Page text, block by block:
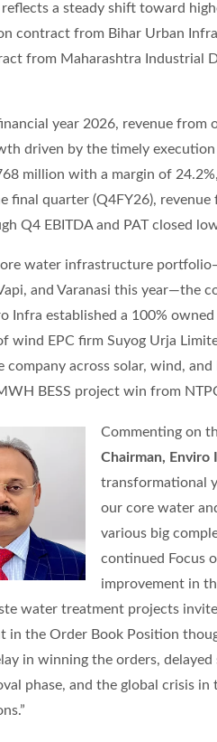
a steady shift toward
contract from Bihar Urban
from Maharashtra Industrial
year 2026, revenue from
driven by the timely
million with a margin of
final quarter (Q4FY26),
Q4 EBITDA and PAT closed
water infrastructure
and Varanasi this year—the
Infra established a 100%
wind EPC firm Suyog Urja
company across solar, wind, and
BESS project win from
Commenting on
Chairman, Enviro
transformational
our core water
various big
continued Focus
improvement in
water treatment projects
in the Order Book Position
in winning the orders,
phase, and the global crisis